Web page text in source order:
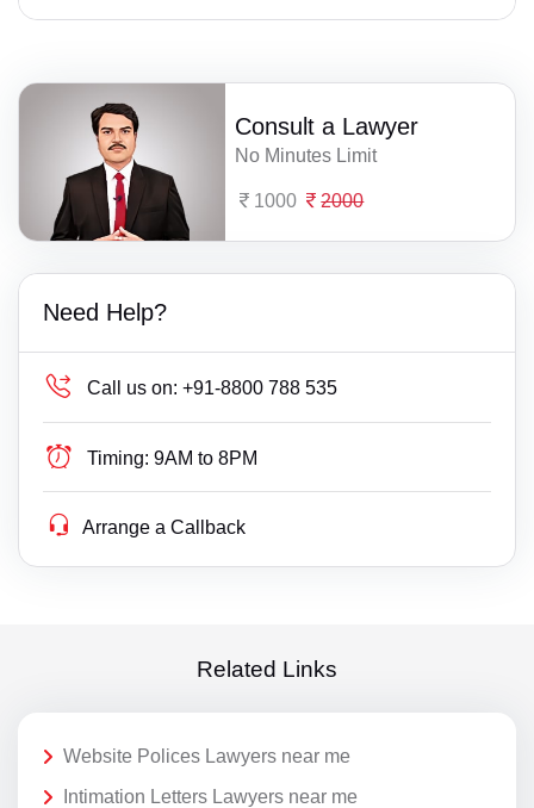
Consult a Lawyer
No Minutes Limit
1000 2000
Need Help?
Call us on: +91-8800 788 535
Timing: 9AM to 8PM
Arrange a Callback
Related Links
Website Polices Lawyers near me
Intimation Letters Lawyers near me